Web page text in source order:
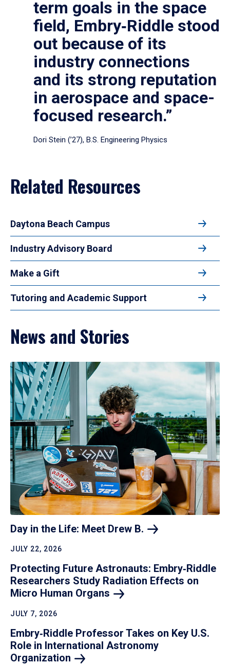
term goals in the space
field, Embry‑Riddle stood
out because of its
industry connections
and its strong reputation
in aerospace and space-
focused research.”
Dori Stein (’27), B.S. Engineering Physics
Related Resources
Daytona Beach Campus
Industry Advisory Board
Make a Gift
Tutoring and Academic Support
News and Stories
Day in the Life: Meet Drew B.
JULY 22, 2026
Protecting Future Astronauts: Embry‑Riddle
Researchers Study Radiation Effects on
Micro Human Organs
JULY 7, 2026
Embry‑Riddle Professor Takes on Key U.S.
Role in International Astronomy
Organization